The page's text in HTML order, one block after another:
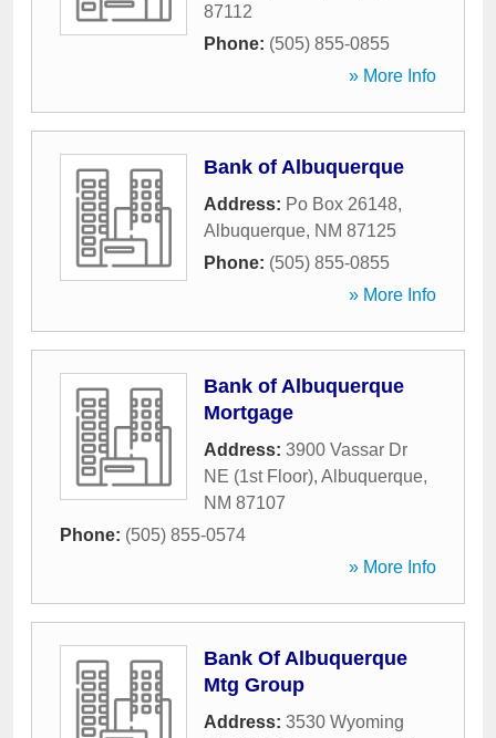
87112
Phone: (505) 855-0855
» More Info
Bank of Albuquerque
Address: Po Box 26148,
Albuquerque, NM 87125
Phone: (505) 855-0855
» More Info
Bank of Albuquerque
Mortgage
Address: 3900 Vassar Dr
NE (1st Floor), Albuquerque,
NM 87107
Phone: (505) 855-0574
» More Info
Bank Of Albuquerque
Mtg Group
Address: 3530 Wyoming